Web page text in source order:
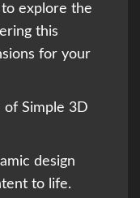
explore the
this
for your
of Simple 3D
design
to life.